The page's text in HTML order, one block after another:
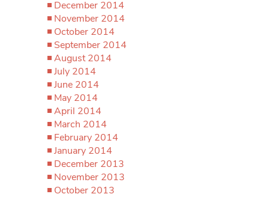
December 2014
November 2014
October 2014
September 2014
August 2014
July 2014
June 2014
May 2014
April 2014
March 2014
February 2014
January 2014
December 2013
November 2013
October 2013